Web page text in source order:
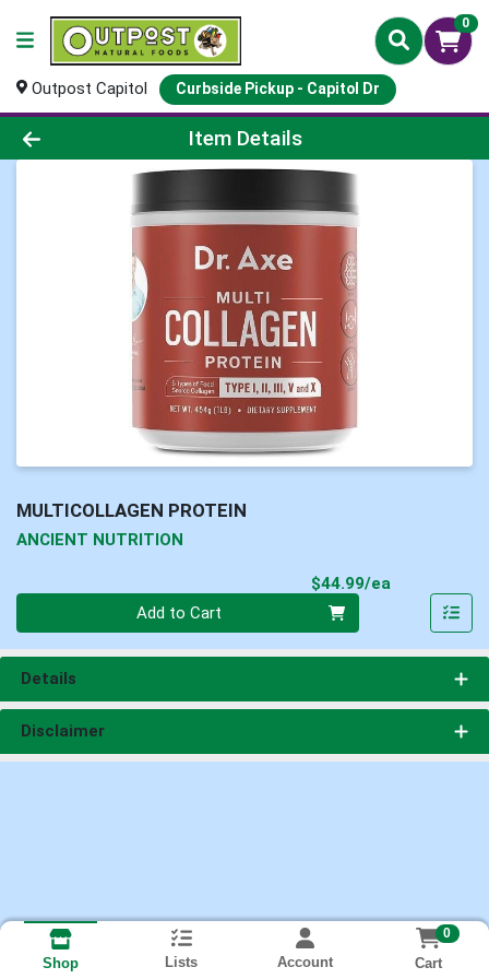
0
Outpost Capitol Curbside Pickup - Capitol Dr
Product Details Page
Item Details
MULTICOLLAGEN PROTEIN
ANCIENT NUTRITION
$44.99/ea
Add to Cart
Details
Disclaimer
Shop Lists Account
0
Cart